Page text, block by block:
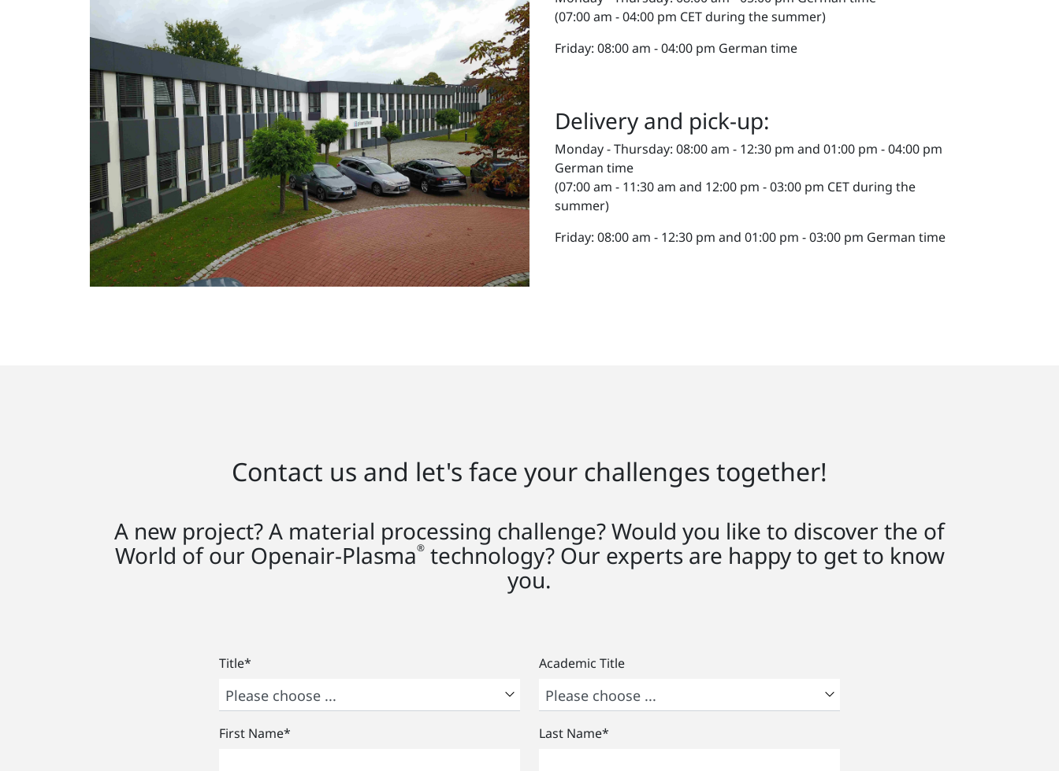
(07:00 am - 04:00 pm CET during the summer)
Friday: 08:00 am - 04:00 pm German time
Delivery and pick-up:
Monday - Thursday: 08:00 am - 12:30 pm and 01:00 pm - 04:00 pm
German time
(07:00 am - 11:30 am and 12:00 pm - 03:00 pm CET during the
summer)
Friday: 08:00 am - 12:30 pm and 01:00 pm - 03:00 pm German time
Contact us and let's face your challenges together!
A new project? A material processing challenge? Would you like to discover the of
World of our Openair-Plasma®technology? Our experts are happy to get to know
you.
Title* Academic Title
First Name* Last Name*